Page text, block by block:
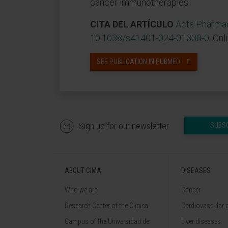
cancer immunotherapies.
CITA DEL ARTÍCULO Acta
10.1038/s41401-024-01338-0 .
SEE PUBLICATION IN PUBMED
Sign up for our newsletter
ABOUT CIMA
Who we are
Research Center of the Clinica
Campus of the Universidad de
DISEASES
Cancer
Cardiovascular
Liver diseases